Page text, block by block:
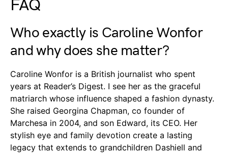
FAQ
Who exactly is Caroline Wonfor
and why does she matter?
Caroline Wonfor is a British journalist who spent
years at Reader’s Digest. I see her as the graceful
matriarch whose influence shaped a fashion dynasty.
She raised Georgina Chapman, co founder of
Marchesa in 2004, and son Edward, its CEO. Her
stylish eye and family devotion create a lasting
legacy that extends to grandchildren Dashiell and